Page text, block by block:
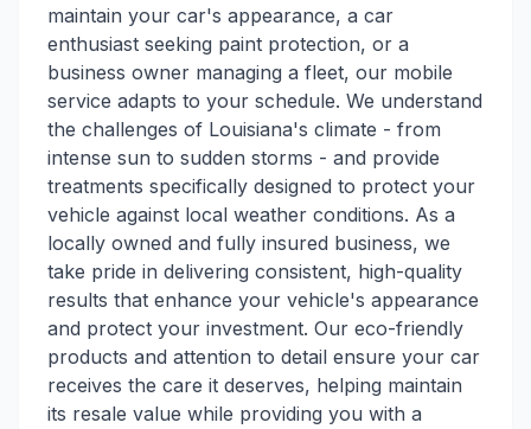
maintain your car's appearance, a car
enthusiast seeking paint protection, or a
business owner managing a fleet, our mobile
service adapts to your schedule. We understand
the challenges of Louisiana's climate - from
intense sun to sudden storms - and provide
treatments specifically designed to protect your
vehicle against local weather conditions. As a
locally owned and fully insured business, we
take pride in delivering consistent, high-quality
results that enhance your vehicle's appearance
and protect your investment. Our eco-friendly
products and attention to detail ensure your car
receives the care it deserves, helping maintain
its resale value while providing you with a